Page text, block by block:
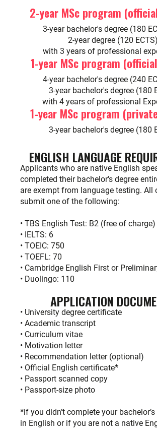
2-year MSc program
3-year bachelor's degree (180
2-year degree (120 ECTS)
with 3 years of professional
1-year MSc program
4-year bachelor's degree (240
3-year bachelor's degree (180
with 4 years of professional
1-year MSc program
3-year bachelor's degree (180
ENGLISH LANGUAGE
Applicants who are native English
completed their bachelor's degree
are exempt from language testing. All
submit one of the following:
• TBS English Test: B2 (free of charge)
• IELTS: 6
• TOEIC: 750
• TOEFL: 70
• Cambridge English First or
• Duolingo: 110
APPLICATION
• University degree certificate
• Academic transcript
• Curriculum vitae
• Motivation letter
• Recommendation letter (optional)
• Official English certificate*
• Passport scanned copy
• Passport-size photo
*if you didn’t complete your
in English or if you are not a native